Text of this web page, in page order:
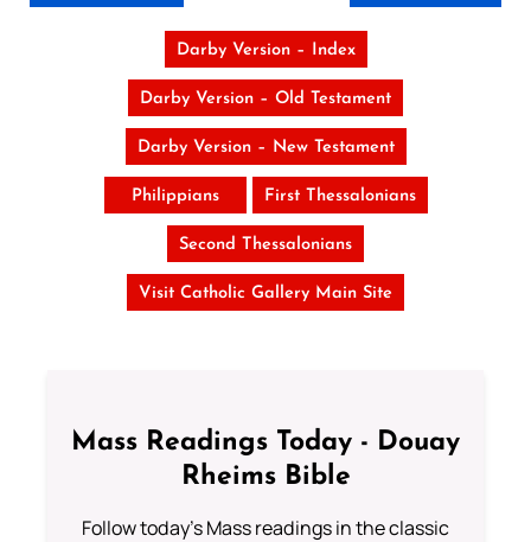
Darby Version – Index
Darby Version – Old Testament
Darby Version – New Testament
Philippians First Thessalonians
Second Thessalonians
Visit Catholic Gallery Main Site
Mass Readings Today - Douay
Rheims Bible
Follow today's Mass readings in the classic